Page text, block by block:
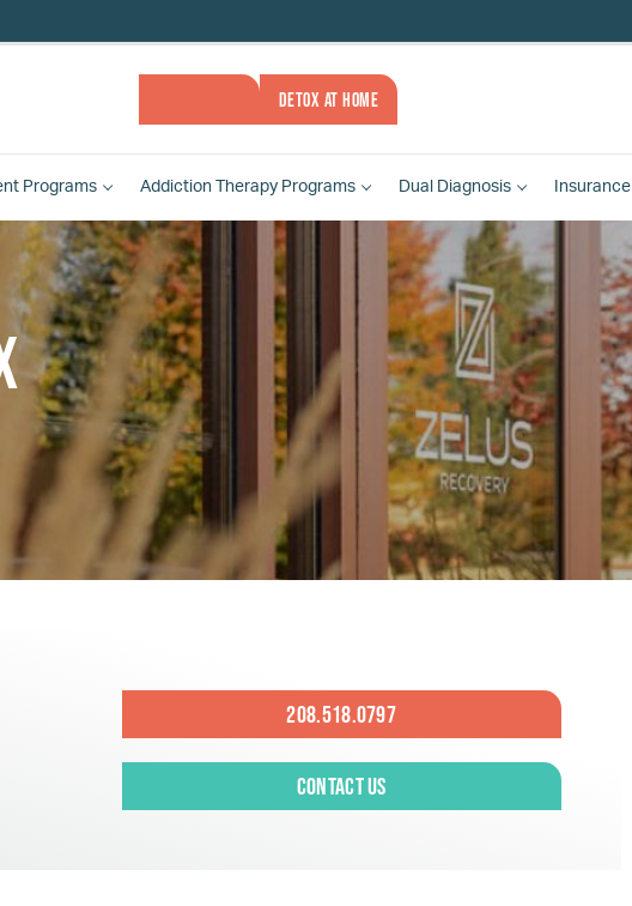
DETOX AT HOME
Programs Addiction Therapy Programs Dual Diagnosis Insurance
208.518.0797
Contact Us